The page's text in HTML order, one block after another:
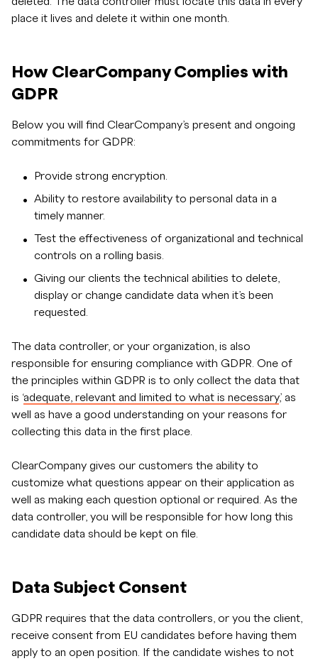
place it lives and delete it within one month.
How ClearCompany Complies with
GDPR
Below you will find ClearCompany’s present and ongoing
commitments for GDPR:
Provide strong encryption.
Ability to restore availability to personal data in a
timely manner.
Test the effectiveness of organizational and technical
controls on a rolling basis.
Giving our clients the technical abilities to delete,
display or change candidate data when it’s been
requested.
The data controller, or your organization, is also
responsible for ensuring compliance with GDPR. One of
the principles within GDPR is to only collect the data that
is ‘adequate, relevant and limited to what is necessary,’ as
well as have a good understanding on your reasons for
collecting this data in the first place.
ClearCompany gives our customers the ability to
customize what questions appear on their application as
well as making each question optional or required. As the
data controller, you will be responsible for how long this
candidate data should be kept on file.
Data Subject Consent
GDPR requires that the data controllers, or you the client,
receive consent from EU candidates before having them
apply to an open position. If the candidate wishes to not